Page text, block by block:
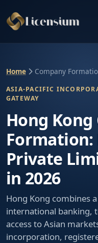
Home Company
ASIA-PACIFIC
GATEWAY
Hong
Formation:
Private
in 2026
Hong Kong combines
international banking,
access to Asian
incorporation,